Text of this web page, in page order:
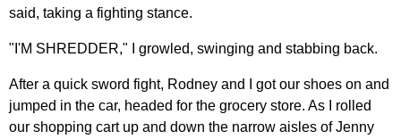
said, taking a fighting stance.
"I'M SHREDDER," I growled, swinging and stabbing back.
After a quick sword fight, Rodney and I got our shoes on and
jumped in the car, headed for the grocery store. As I rolled
our shopping cart up and down the narrow aisles of Jenny